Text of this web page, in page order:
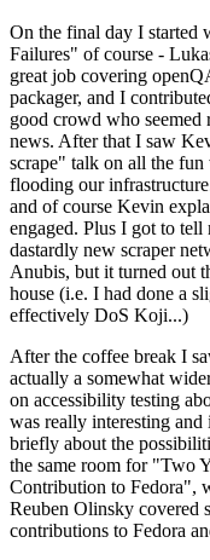
On the final day I started
Failures" of course -
great job covering
packager, and I
good crowd who seemed
news. After that I saw
scrape" talk on all the
flooding our
and of course Kevin
engaged. Plus I got to
dastardly new scraper
Anubis, but it turned out
house (i.e. I had done a
effectively DoS Koji...)
After the coffee break I
actually a somewhat
on accessibility testing
was really interesting
briefly about the
the same room for "Two
Contribution to Fedora",
Reuben Olinsky covered
contributions to Fedora